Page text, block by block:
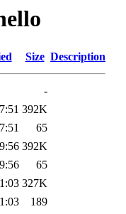
Size Description
-
392K
65
392K
65
327K
189